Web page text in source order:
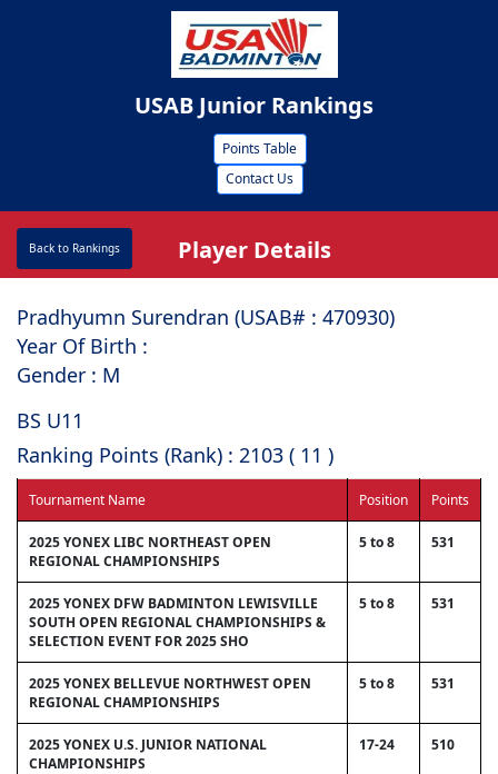
USAB Junior Rankings
Points Table
Contact Us
Back to Rankings Player Details
Pradhyumn Surendran (USAB# : ⁠470930)
Year Of Birth :
Gender : M
BS U11
Ranking Points (Rank) : 2103 ( 11 )
Tournament Name Position Points
2025 YONEX LIBC NORTHEAST OPEN
REGIONAL CHAMPIONSHIPS
5 to 8 531
2025 YONEX DFW BADMINTON LEWISVILLE
SOUTH OPEN REGIONAL CHAMPIONSHIPS &
SELECTION EVENT FOR 2025 SHO
5 to 8 531
2025 YONEX BELLEVUE NORTHWEST OPEN
REGIONAL CHAMPIONSHIPS
5 to 8 531
2025 YONEX U.S. JUNIOR NATIONAL
CHAMPIONSHIPS
17-24 510